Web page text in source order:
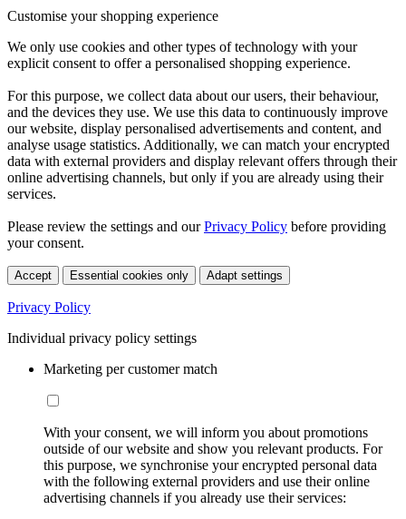
Customise your shopping experience
We only use cookies and other types of technology with your
explicit consent to offer a personalised shopping experience.
For this purpose, we collect data about our users, their behaviour,
and the devices they use. We use this data to continuously improve
our website, display personalised advertisements and content, and
analyse usage statistics. Additionally, we can match your encrypted
data with external providers and display relevant offers through their
online advertising channels, but only if you are already using their
services.
Please review the settings and ourPrivacy Policy before providing
your consent.
Accept Essential cookies only Adapt settings
Privacy Policy
Individual privacy policy settings
Marketing per customer match
With your consent, we will inform you about promotions
outside of our website and show you relevant products. For
this purpose, we synchronise your encrypted personal data
with the following external providers and use their online
advertising channels if you already use their services: